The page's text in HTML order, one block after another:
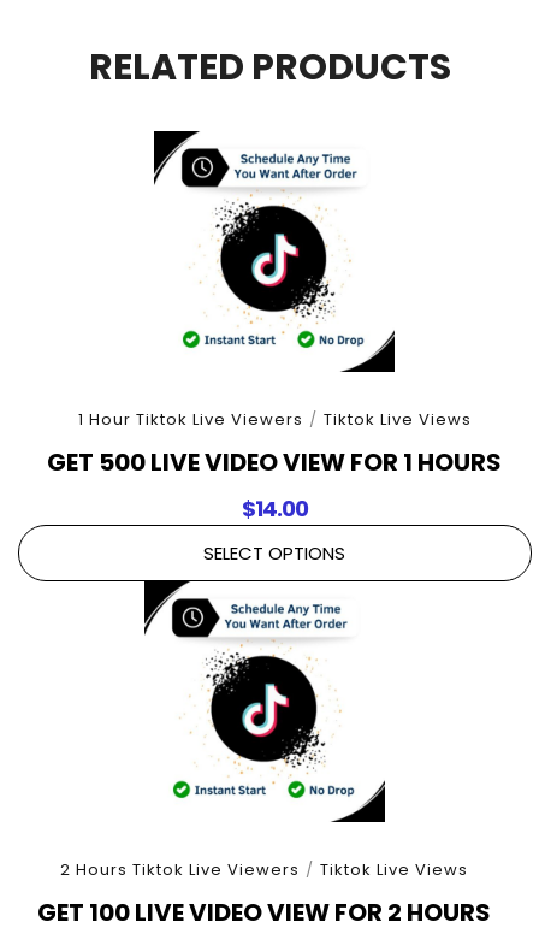
Minutes
RELATED PRODUCTS
1 Hour Tiktok Live Viewers / Tiktok Live Views
GET 500 LIVE VIDEO VIEW FOR 1 HOURS
$14.00
SELECT OPTIONS
2 Hours Tiktok Live Viewers / Tiktok Live Views
GET 100 LIVE VIDEO VIEW FOR 2 HOURS